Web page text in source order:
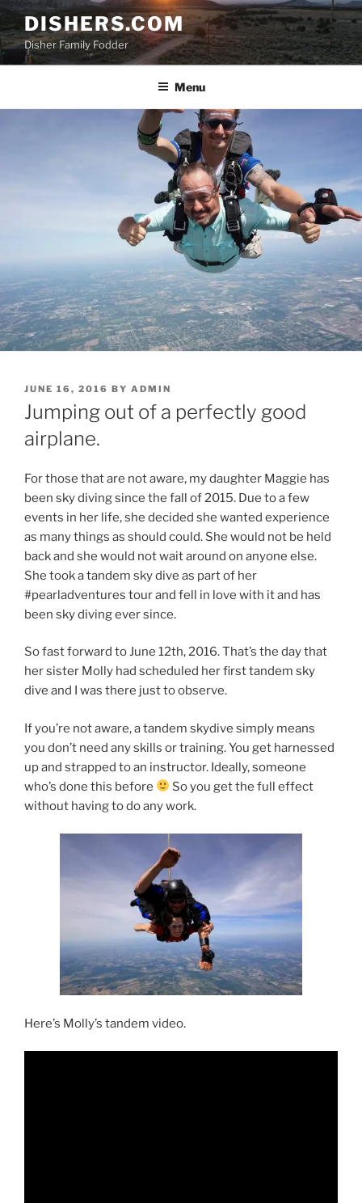
Skip
to
content
DISHERS.COM
Disher Family Fodder
Menu
POSTED
ON
JUNE 16, 2016 BY ADMIN
Jumping out of a perfectly good
airplane.
For those that are not aware, my daughter Maggie has
been sky diving since the fall of 2015. Due to a few
events in her life, she decided she wanted experience
as many things as should could. She would not be held
back and she would not wait around on anyone else.
She took a tandem sky dive as part of her
#pearladventures tour and fell in love with it and has
been sky diving ever since.
So fast forward to June 12th, 2016. That’s the day that
her sister Molly had scheduled her first tandem sky
dive and I was there just to observe.
If you’re not aware, a tandem skydive simply means
you don’t need any skills or training. You get harnessed
up and strapped to an instructor. Ideally, someone
who’s done this before
So you get the full effect
without having to do any work.
Here’s Molly’s tandem video.